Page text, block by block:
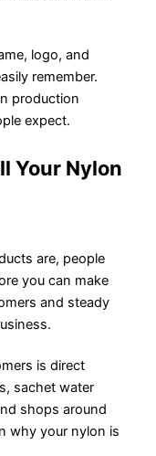
logo, and
remember.
production
expect.
Your Nylon
are, people
you can make
and steady
is direct
sachet water
shops around
why your nylon is